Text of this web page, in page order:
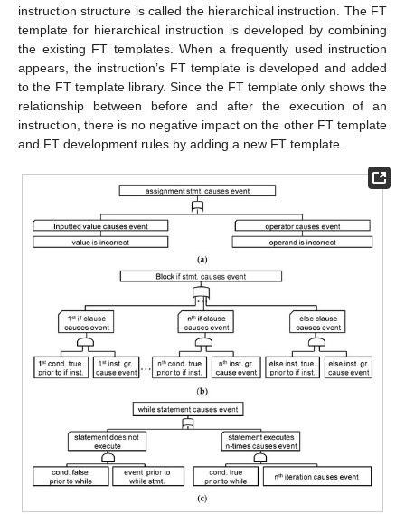
instruction structure is called the hierarchical instruction. The FT
template for hierarchical instruction is developed by combining
the existing FT templates. When a frequently used instruction
appears, the instruction’s FT template is developed and added
to the FT template library. Since the FT template only shows the
relationship between before and after the execution of an
instruction, there is no negative impact on the other FT template
and FT development rules by adding a new FT template.